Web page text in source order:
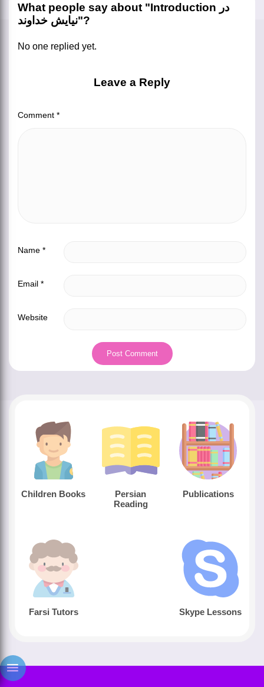
What people say about "Introduction در
نیایش خداوند"?
No one replied yet.
Leave a Reply
Comment *
Name *
Email *
Website
Children Books
Persian
Reading
Publications
Farsi Tutors Skype Lessons